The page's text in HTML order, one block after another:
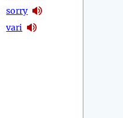
sorry
vari